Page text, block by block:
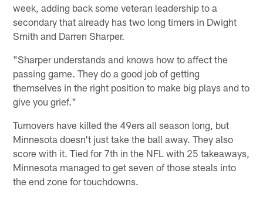
week, adding back some veteran leadership to a
secondary that already has two long timers in Dwight
Smith and Darren Sharper.
"Sharper understands and knows how to affect the
passing game. They do a good job of getting
themselves in the right position to make big plays and to
give you grief."
Turnovers have killed the 49ers all season long, but
Minnesota doesn't just take the ball away. They also
score with it. Tied for 7th in the NFL with 25 takeaways,
Minnesota managed to get seven of those steals into
the end zone for touchdowns.